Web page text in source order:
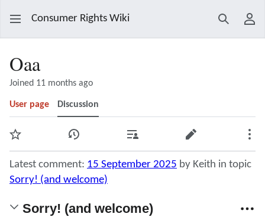
Consumer Rights Wiki Search
Oaa
Joined 11 months ago
User page Discussion
Watch View history Contributions Edit
Latest comment: 15 September 2025 by Keith in topic
Sorry! (and welcome)
Sorry! (and welcome)